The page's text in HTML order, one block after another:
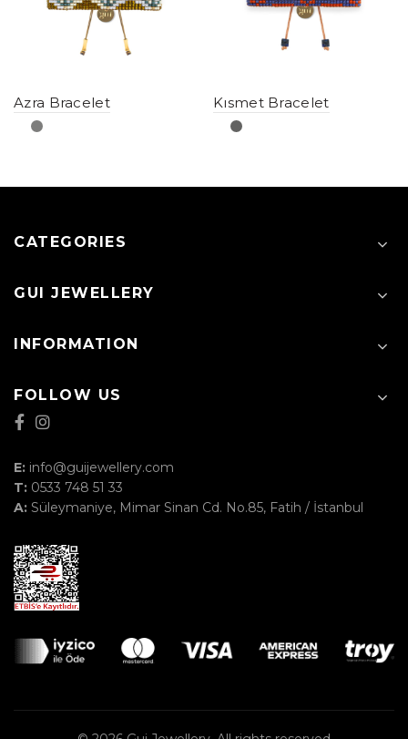
Azra Bracelet Kısmet Bracelet
CATEGORIES
GUI JEWELLERY
INFORMATION
FOLLOW US
E: info@guijewellery.com
T: 0533 748 51 33
A: Süleymaniye, Mimar Sinan Cd. No.85, Fatih / İstanbul